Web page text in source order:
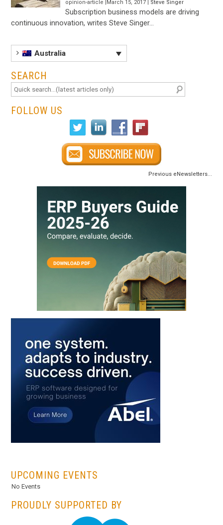
opinion-article |March 15, 2017 | Steve Singer
Subscription business models are driving
continuous innovation, writes Steve Singer…
Australia
SEARCH
FOLLOW US
Previous eNewsletters...
UPCOMING EVENTS
No Events
PROUDLY SUPPORTED BY